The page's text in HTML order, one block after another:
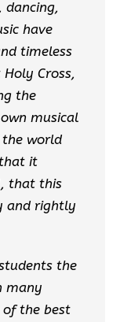
dancing,
have
timeless
Cross,
the
musical
world
it
that this
and rightly
the
many
of the best